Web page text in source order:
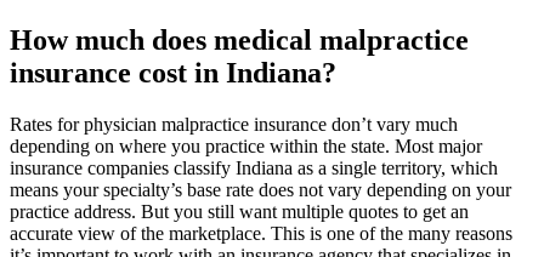
How much does medical malpractice
insurance cost in Indiana?
Rates for physician malpractice insurance don’t vary much
depending on where you practice within the state. Most major
insurance companies classify Indiana as a single territory, which
means your specialty’s base rate does not vary depending on your
practice address. But you still want multiple quotes to get an
accurate view of the marketplace. This is one of the many reasons